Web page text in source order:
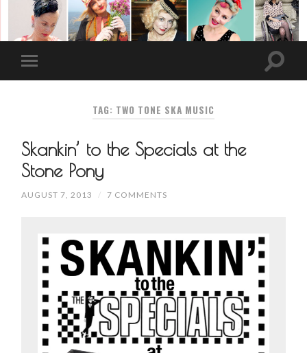
TAG: TWO TONE SKA MUSIC
Skankin’ to the Specials at the
Stone Pony
AUGUST 7, 2013 / 7 COMMENTS